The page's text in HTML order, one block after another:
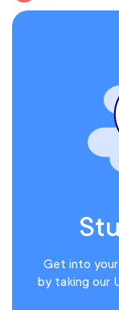
Get into
by taking our